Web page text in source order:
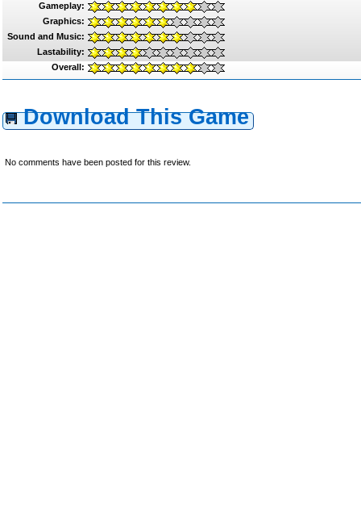
Gameplay:
Graphics:
Sound and Music:
Lastability:
Overall:
Download This Game
No comments have been posted for this review.